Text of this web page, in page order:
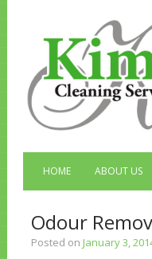
HOME ABOUT US
Odour
Posted on January 3,